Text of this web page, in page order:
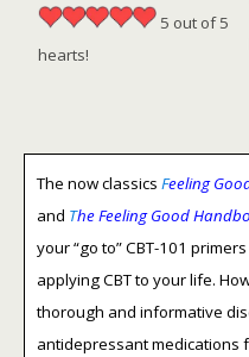
5 out of 5
hearts!
The now classics Feeling
and The Feeling Good
your “go to” CBT-101
applying CBT to your life.
thorough and informative
antidepressant medications